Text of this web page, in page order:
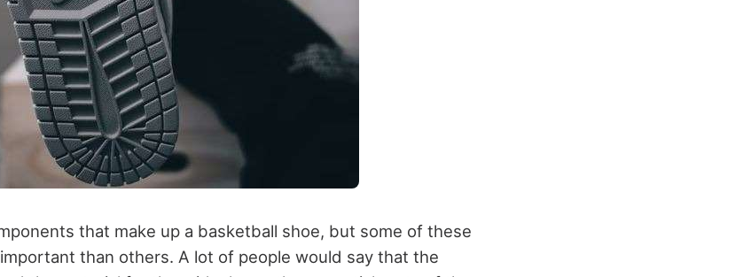
that make up a basketball shoe, but some of these
than others. A lot of people would say that the